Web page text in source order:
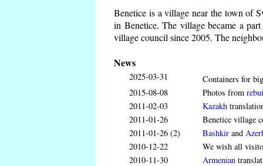
Benetice is a village near the town of
in Benetice. The village became a
village council since 2005. The
News
2025-03-31
Containers for
2015-08-08
Photos from
2011-02-03
Kazakh
2011-01-26
Benetice village
2011-01-26 (2)
Bashkir and
2010-12-22
We wish all
2010-11-30
Armenian